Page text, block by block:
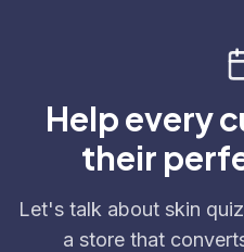
Help every
their
Let's talk about skin
a store that